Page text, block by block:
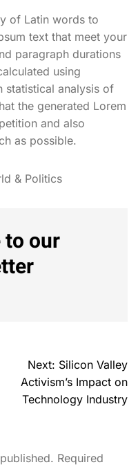
of Latin words to
text that meet your
paragraph durations
using
statistical analysis of
the generated Lorem
and also
as possible.
& Politics
our
Next: Silicon Valley
Activism’s Impact on
Technology Industry
Required